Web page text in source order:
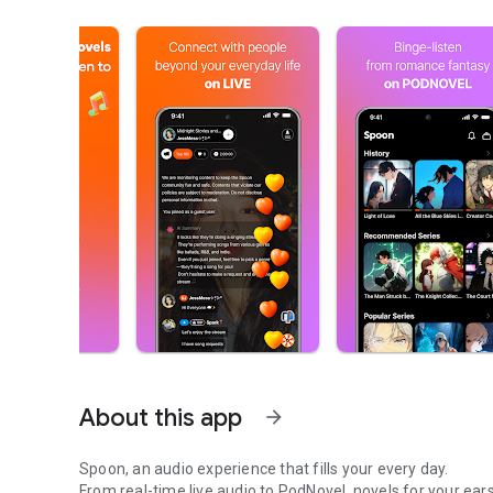
About this app arrow_forward
Spoon, an audio experience that fills your every day.